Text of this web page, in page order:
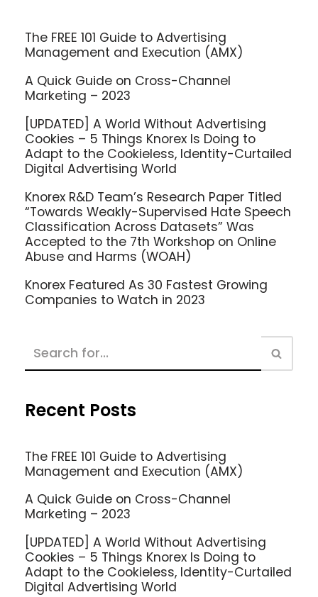
The FREE 101 Guide to Advertising
Management and Execution (AMX)
A Quick Guide on Cross-Channel
Marketing – 2023
[UPDATED] A World Without Advertising
Cookies – 5 Things Knorex Is Doing to
Adapt to the Cookieless, Identity-Curtailed
Digital Advertising World
Knorex R&D Team’s Research Paper Titled
“Towards Weakly-Supervised Hate Speech
Classification Across Datasets” Was
Accepted to the 7th Workshop on Online
Abuse and Harms (WOAH)
Knorex Featured As 30 Fastest Growing
Companies to Watch in 2023
Recent Posts
The FREE 101 Guide to Advertising
Management and Execution (AMX)
A Quick Guide on Cross-Channel
Marketing – 2023
[UPDATED] A World Without Advertising
Cookies – 5 Things Knorex Is Doing to
Adapt to the Cookieless, Identity-Curtailed
Digital Advertising World